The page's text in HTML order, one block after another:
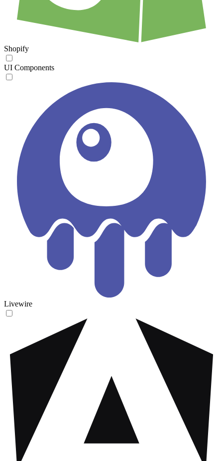
Shopify
UI Components
Livewire